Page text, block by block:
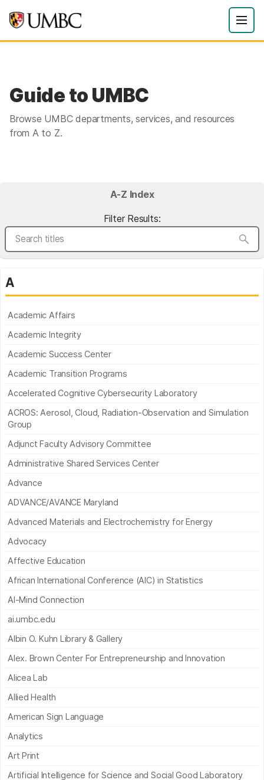
Guide to UMBC
Browse UMBC departments, services, and resources
from A to Z.
A-Z Index
Filter Results:
A
Academic Affairs
Academic Integrity
Academic Success Center
Academic Transition Programs
Accelerated Cognitive Cybersecurity Laboratory
ACROS: Aerosol, Cloud, Radiation-Observation and Simulation
Group
Adjunct Faculty Advisory Committee
Administrative Shared Services Center
Advance
ADVANCE/AVANCE Maryland
Advanced Materials and Electrochemistry for Energy
Advocacy
Affective Education
African International Conference (AIC) in Statistics
AI-Mind Connection
ai.umbc.edu
Albin O. Kuhn Library & Gallery
Alex. Brown Center For Entrepreneurship and Innovation
Alicea Lab
Allied Health
American Sign Language
Analytics
Art Print
Artificial Intelligence for Science and Social Good Laboratory